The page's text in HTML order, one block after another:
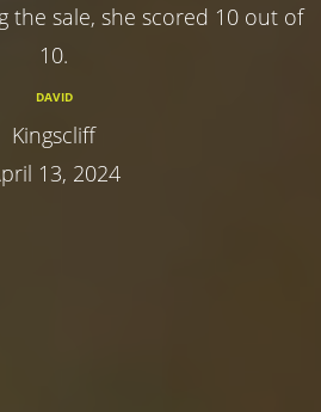
the sale, she scored 10 out of
10.
DAVID
Kingscliff
13, 2024